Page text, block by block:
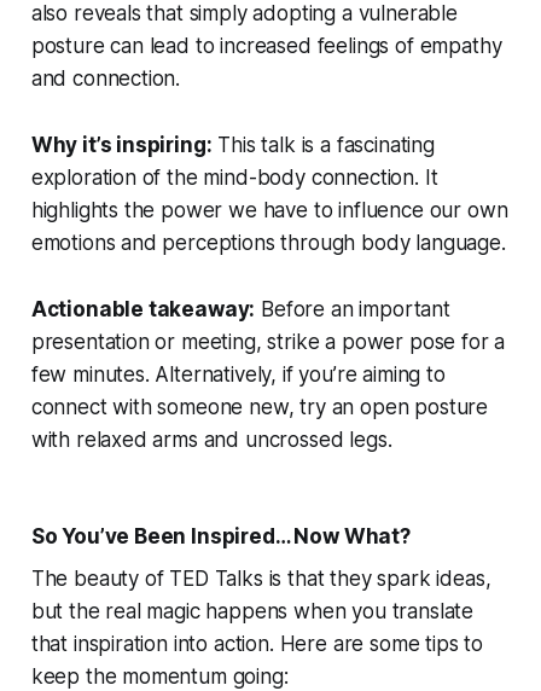
also reveals that simply adopting a vulnerable
posture can lead to increased feelings of empathy
and connection.
Why it’s inspiring: This talk is a fascinating
exploration of the mind-body connection. It
highlights the power we have to influence our own
emotions and perceptions through body language.
Actionable takeaway: Before an important
presentation or meeting, strike a power pose for a
few minutes. Alternatively, if you’re aiming to
connect with someone new, try an open posture
with relaxed arms and uncrossed legs.
So You’ve Been Inspired… Now What?
The beauty of TED Talks is that they spark ideas,
but the real magic happens when you translate
that inspiration into action. Here are some tips to
keep the momentum going: